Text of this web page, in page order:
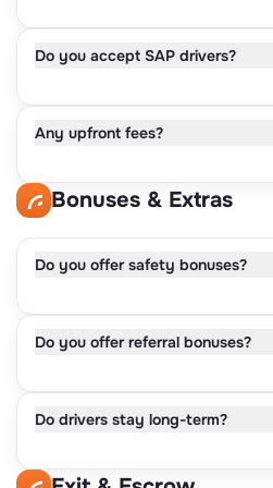
• Acceptable safety record
• 2016 or newer
• Reliable condition
Do you accept SAP drivers?
Discussed during the follow-ups.
Any upfront fees?
No.
Bonuses & Extras
Do you offer safety bonuses?
Yes.
• $100–$300 for clean inspections
Do you offer referral bonuses?
Yes.
• $200 per owner-operator referral
Do drivers stay long-term?
Yes.